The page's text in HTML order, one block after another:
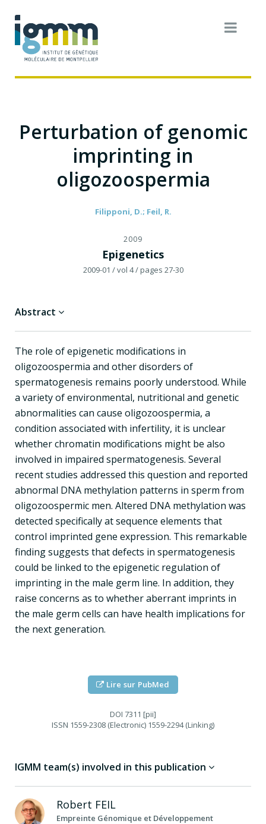
Perturbation of genomic
imprinting in
oligozoospermia
Filipponi, D.; Feil, R.
2009
Epigenetics
2009-01 / vol 4/ pages 27-30
Abstract
The role of epigenetic modifications in
oligozoospermia and other disorders of
spermatogenesis remains poorly understood. While
a variety of environmental, nutritional and genetic
abnormalities can cause oligozoospermia, a
condition associated with infertility, it is unclear
whether chromatin modifications might be also
involved in impaired spermatogenesis. Several
recent studies addressed this question and reported
abnormal DNA methylation patterns in sperm from
oligozoospermic men. Altered DNA methylation was
detected specifically at sequence elements that
control imprinted gene expression. This remarkable
finding suggests that defects in spermatogenesis
could be linked to the epigenetic regulation of
imprinting in the male germ line. In addition, they
raise concerns as to whether aberrant imprints in
the male germ cells can have health implications for
the next generation.
Lire sur PubMed
DOI 7311 [pii]
ISSN 1559-2308 (Electronic) 1559-2294 (Linking)
IGMM team(s) involved in this publication
Robert FEIL
Empreinte Génomique et Développement